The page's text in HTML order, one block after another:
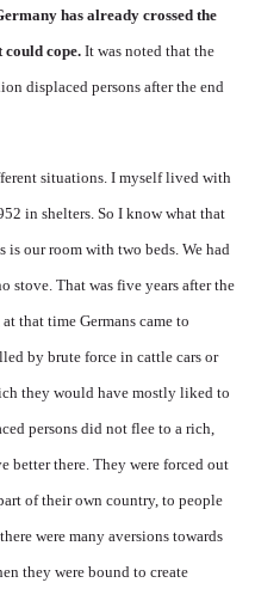
has already crossed the
could cope. It was noted that the
displaced persons after the end
situations. I myself lived with
in shelters. So I know what that
is our room with two beds. We had
stove. That was five years after the
that time Germans came to
by brute force in cattle cars or
they would have mostly liked to
persons did not flee to a rich,
better there. They were forced out
of their own country, to people
were many aversions towards
they were bound to create